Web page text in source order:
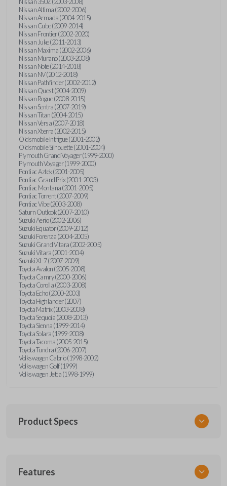
Nissan Altima (2002-2006)
Nissan Armada (2004-2015)
Nissan Cube (2009-2014)
Nissan Frontier (2002-2020)
Nissan Juke (2011-2013)
Nissan Maxima (2002-2006)
Nissan Murano (2003-2008)
Nissan Note (2014-2018)
Nissan NV (2012-2018)
Nissan Pathfinder (2002-2012)
Nissan Quest (2004-2009)
Nissan Rogue (2008-2015)
Nissan Sentra (2007-2019)
Nissan Titan (2004-2015)
Nissan Versa (2007-2018)
Nissan Xterra (2002-2015)
Oldsmobile Intrigue (2001-2002)
Oldsmobile Silhouette (2001-2004)
Plymouth Grand Voyager (1999-2000)
Plymouth Voyager (1999-2000)
Pontiac Aztek (2001-2005)
Pontiac Grand Prix (2001-2003)
Pontiac Montana (2001-2005)
Pontiac Torrent (2007-2009)
Pontiac Vibe (2003-2008)
Saturn Outlook (2007-2010)
Suzuki Aerio (2002-2006)
Suzuki Equator (2009-2012)
Suzuki Forenza (2004-2005)
Suzuki Grand Vitara (2002-2005)
Suzuki Vitara (2001-2004)
Suzuki XL-7 (2007-2009)
Toyota Avalon (2005-2008)
Toyota Camry (2000-2006)
Toyota Corolla (2003-2008)
Toyota Echo (2000-2003)
Toyota Highlander (2007)
Toyota Matrix (2003-2008)
Toyota Sequoia (2008-2013)
Toyota Sienna (1999-2014)
Toyota Solara (1999-2008)
Toyota Tacoma (2005-2015)
Toyota Tundra (2006-2007)
Volkswagen Cabrio (1998-2002)
Volkswagen Golf (1999)
Volkswagen Jetta (1998-1999)
Product Specs
URCR01SINGLEBOX
Features